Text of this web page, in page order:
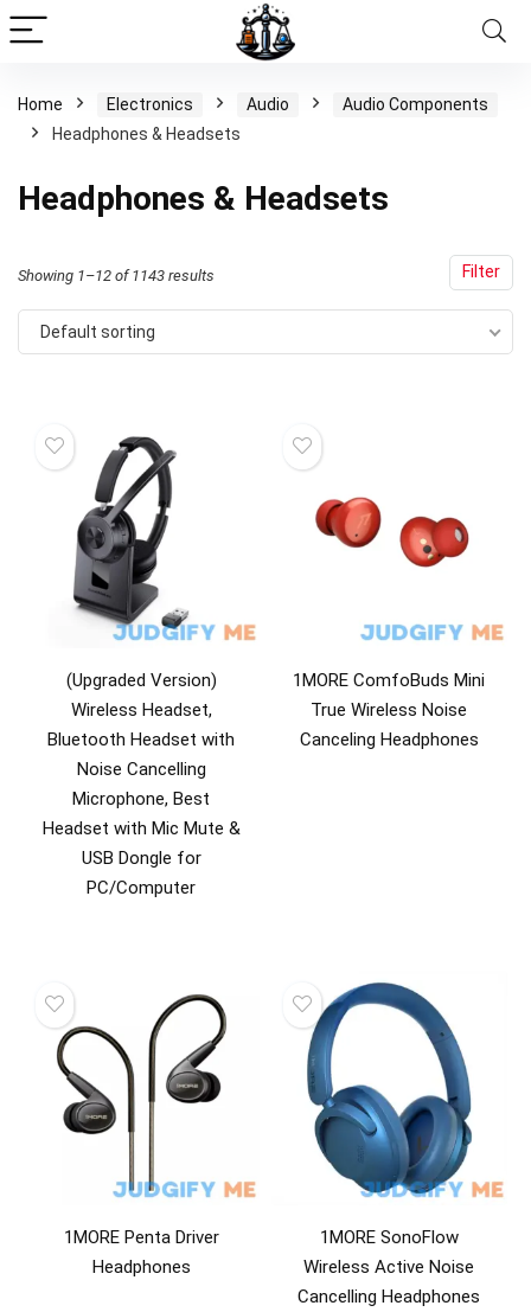
Home Electronics Audio
Audio Components
Headphones & Headsets
Headphones & Headsets
Filter
Showing 1–12 of 1143 results
Default sorting
(Upgraded Version)
Wireless Headset,
Bluetooth Headset with
Noise Cancelling
Microphone, Best
Headset with Mic Mute &
USB Dongle for
PC/Computer
1MORE ComfoBuds Mini
True Wireless Noise
Canceling Headphones
1MORE Penta Driver
Headphones
1MORE SonoFlow
Wireless Active Noise
Cancelling Headphones